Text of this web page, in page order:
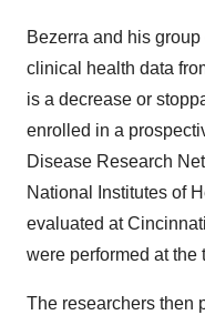
Bezerra and his
clinical health data
is a decrease or
enrolled in a
Disease Research
National Institutes of
evaluated at
were performed at
The researchers then